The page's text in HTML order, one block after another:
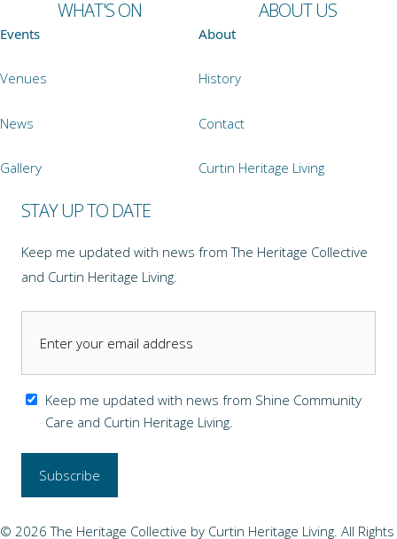
WHAT'S ON
Events
Venues
News
Gallery
ABOUT US
About
History
Contact
Curtin Heritage Living
STAY UP TO DATE
Keep me updated with news from The Heritage Collective
and Curtin Heritage Living.
Keep me updated with news from Shine Community
Care and Curtin Heritage Living.
© 2026 The Heritage Collective by Curtin Heritage Living. All Rights